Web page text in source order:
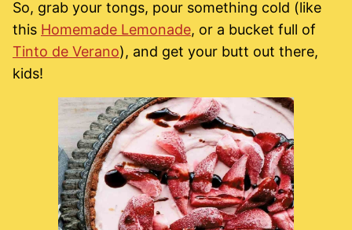
So, grab your tongs, pour something cold (like
this Homemade Lemonade, or a bucket full of
Tinto de Verano), and get your butt out there,
kids!